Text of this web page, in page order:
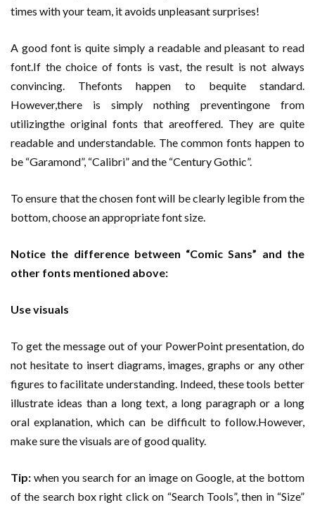
times with your team, it avoids unpleasant surprises!
A good font is quite simply a readable and pleasant to read
font.If the choice of fonts is vast, the result is not always
convincing. Thefonts happen to bequite standard.
However,there is simply nothing preventingone from
utilizingthe original fonts that areoffered. They are quite
readable and understandable. The common fonts happen to
be “Garamond”, “Calibri” and the “Century Gothic”.
To ensure that the chosen font will be clearly legible from the
bottom, choose an appropriate font size.
Notice the difference between “Comic Sans” and the
other fonts mentioned above:
Use visuals
To get the message out of your PowerPoint presentation, do
not hesitate to insert diagrams, images, graphs or any other
figures to facilitate understanding. Indeed, these tools better
illustrate ideas than a long text, a long paragraph or a long
oral explanation, which can be difficult to follow.However,
make sure the visuals are of good quality.
Tip: when you search for an image on Google, at the bottom
of the search box right click on “Search Tools”, then in “Size”